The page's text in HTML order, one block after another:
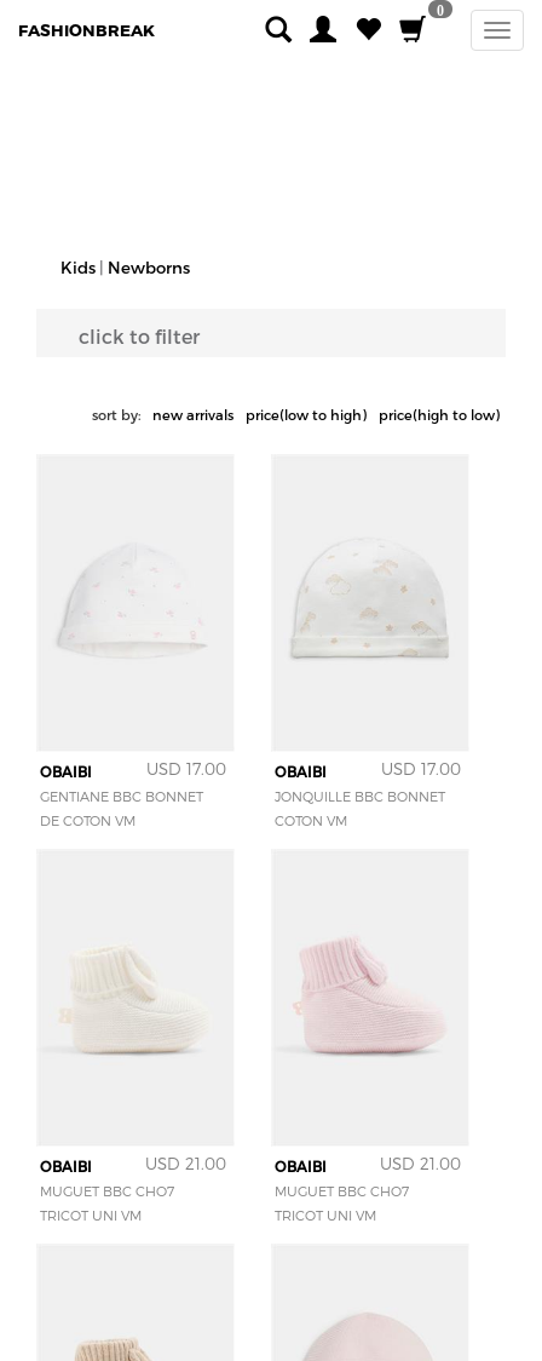
FASHIONBREAK
0
Kids Newborns
click to filter
sort by: new arrivals price(low to high) price(high to low)
OBAIBI USD 17.00
GENTIANE BBC BONNET
DE COTON VM
OBAIBI USD 17.00
JONQUILLE BBC BONNET
COTON VM
OBAIBI USD 21.00
MUGUET BBC CHO7
TRICOT UNI VM
OBAIBI USD 21.00
MUGUET BBC CHO7
TRICOT UNI VM